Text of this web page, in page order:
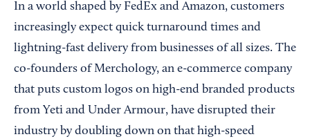
In a world shaped by FedEx and Amazon, customers
increasingly expect quick turnaround times and
lightning-fast delivery from businesses of all sizes. The
co-founders of Merchology, an e-commerce company
that puts custom logos on high-end branded products
from Yeti and Under Armour, have disrupted their
industry by doubling down on that high-speed